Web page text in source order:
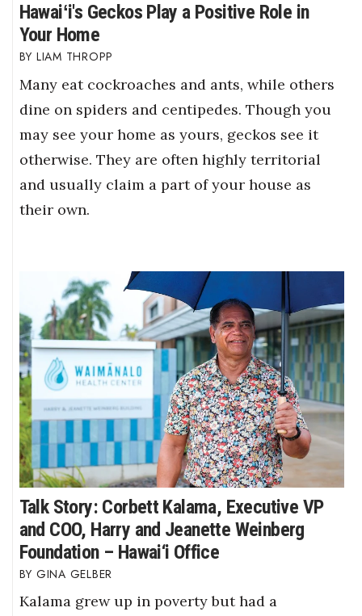
Hawaiʻi's Geckos Play a Positive Role in
Your Home
LIAM THROPP
Many eat cockroaches and ants, while others
dine on spiders and centipedes. Though you
may see your home as yours, geckos see it
otherwise. They are often highly territorial
and usually claim a part of your house as
their own.
Talk Story: Corbett Kalama, Executive VP
and COO, Harry and Jeanette Weinberg
Foundation – Hawai‘i Office
GINA GELBER
Kalama grew up in poverty but had a